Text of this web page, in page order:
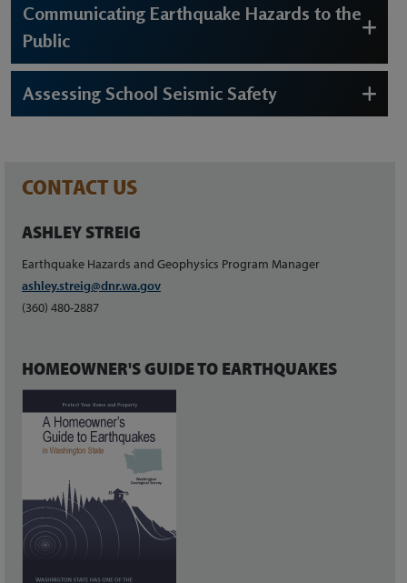
Communicating Earthquake Hazards to the
Public
Assessing School Seismic Safety
CONTACT US
ASHLEY STREIG
Earthquake Hazards and Geophysics Program Manager
ashley.streig@dnr.wa.gov
(360) 480-2887
HOMEOWNER'S GUIDE TO EARTHQUAKES